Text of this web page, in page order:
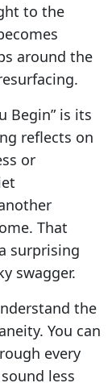
to the
around the
Begin” is its
reflects on
or
That
surprising
swagger.
the
You can
every
less